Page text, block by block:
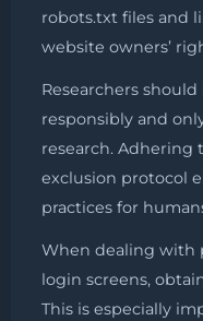
robots.txt files and
website owners’
Researchers
responsibly and
research. Adhering
exclusion protocol
practices for
When dealing with
login screens,
This is especially